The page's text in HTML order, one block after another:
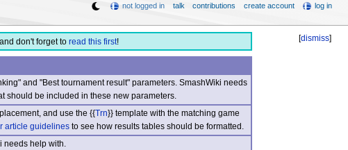
[dismiss]
don't forget to read this first!
and "Best tournament result" parameters. SmashWiki needs
should be included in these new parameters.
and use the {{Trn}} template with the matching game
article guidelinesto see how results tables should be formatted.
needs help with.
not logged in talk contributions create account log in